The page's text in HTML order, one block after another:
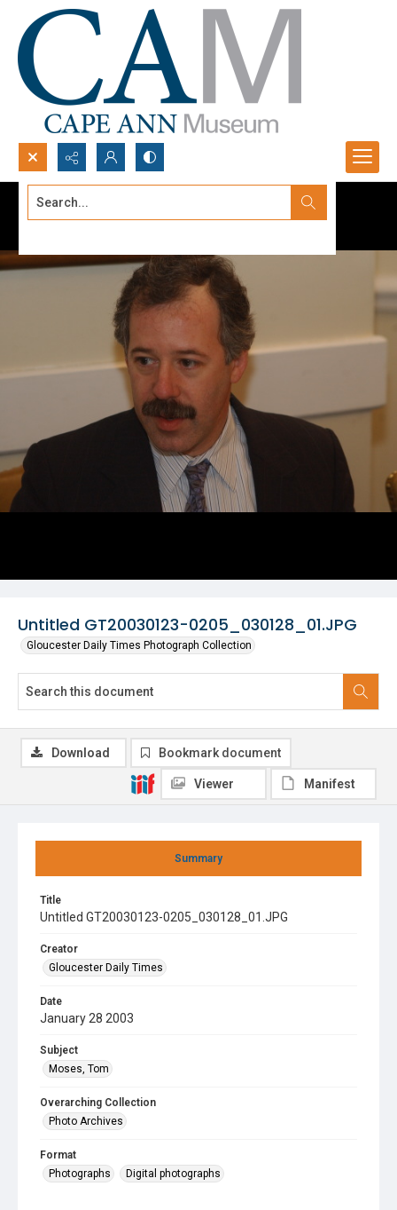
Search...
Untitled GT20030123-0205_030128_01.JPG
Gloucester Daily Times Photograph Collection
Summary
Title
Untitled GT20030123-0205_030128_01.JPG
Creator
Gloucester Daily Times
Date
January 28 2003
Subject
Moses, Tom
Overarching Collection
Photo Archives
Format
Photographs
Digital photographs
Download Bookmark document
Viewer Manifest